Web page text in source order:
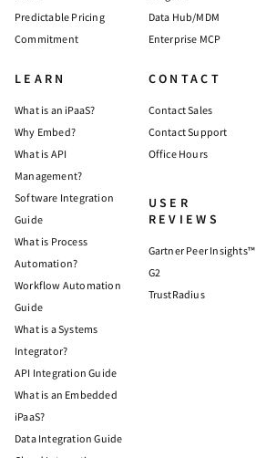
Predictable Pricing
Commitment
Data Hub/MDM
Enterprise MCP
LEARN
What is an iPaaS?
Why Embed?
What is API
Management?
Software Integration
Guide
What is Process
Automation?
Workflow Automation
Guide
What is a Systems
Integrator?
API Integration Guide
What is an Embedded
iPaaS?
Data Integration Guide
CONTACT
Contact Sales
Contact Support
Office Hours
USER
REVIEWS
Gartner Peer Insights™
G2
TrustRadius